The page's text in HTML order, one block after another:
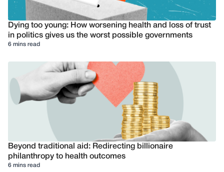
Dying too young: How worsening health and loss of trust
in politics gives us the worst possible governments
6 mins read
Beyond traditional aid: Redirecting billionaire
philanthropy to health outcomes
6 mins read